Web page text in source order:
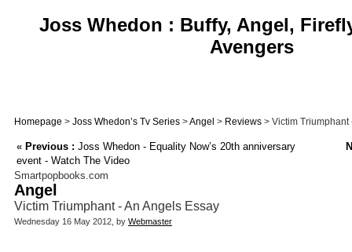
Joss Whedon : Buffy, Angel,
Avengers
Homepage > Joss Whedon’s Tv Series >Angel > Reviews > Victim Triumphant
« Previous : Joss Whedon - Equality Now’s 20th anniversary
event - Watch The Video
Smartpopbooks.com
Angel
Victim Triumphant - An Angels Essay
Wednesday 16 May 2012, by Webmaster